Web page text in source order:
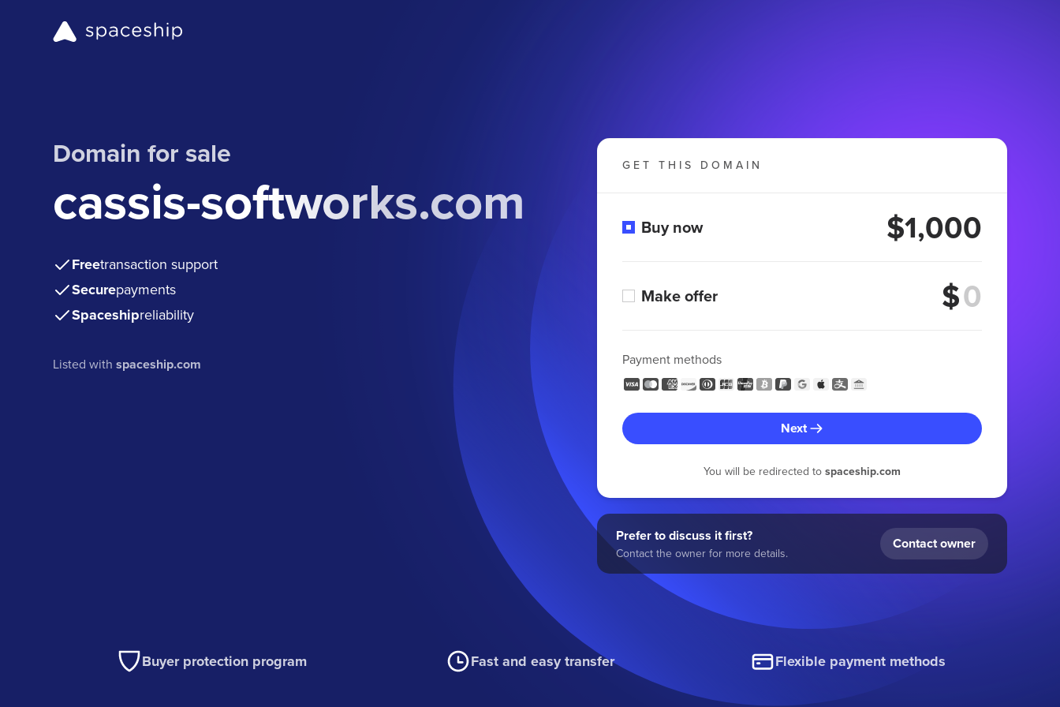
Domain for sale
cassis-softworks.com
Freetransaction support
Securepayments
Spaceshipreliability
Listed withspaceship.com
GET THIS DOMAIN
Buy now $1,000
Make offer $
Payment methods
Next
You will be redirected to spaceship.com
Prefer to discuss it first?
Contact the owner for more details.
Contact owner
Buyer protection program Fast and easy transfer Flexible payment methods